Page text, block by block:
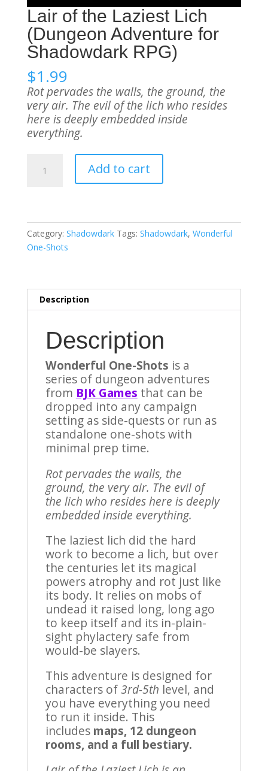
Lair of the Laziest Lich
(Dungeon Adventure for
Shadowdark RPG)
$1.99
Rot pervades the walls, the ground, the
very air. The evil of the lich who resides
here is deeply embedded inside
everything.
(Dungeon
Adventure
quantity
Add to cart
Category: Shadowdark Tags: Shadowdark, Wonderful
One-Shots
Description
Description
Wonderful One-Shots is a
series of dungeon adventures
from BJK Games that can be
dropped into any campaign
setting as side-quests or run as
standalone one-shots with
minimal prep time.
Rot pervades the walls, the
ground, the very air. The evil of
the lich who resides here is deeply
embedded inside everything.
The laziest lich did the hard
work to become a lich, but over
the centuries let its magical
powers atrophy and rot just like
its body. It relies on mobs of
undead it raised long, long ago
to keep itself and its in-plain-
sight phylactery safe from
would-be slayers.
This adventure is designed for
characters of3rd-5th level, and
you have everything you need
to run it inside. This
includes maps, 12 dungeon
rooms, and a full bestiary.